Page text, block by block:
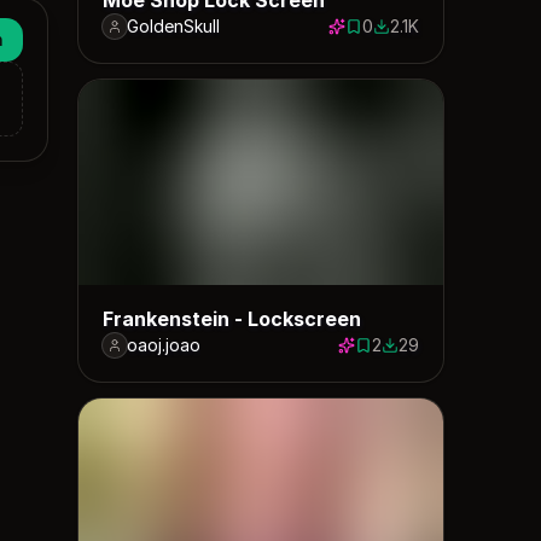
GoldenSkull 0 saves
02145 downloads
2.1K
Frankenstein - Lockscreen
oaoj.joao 2 saves
229 downloads
29